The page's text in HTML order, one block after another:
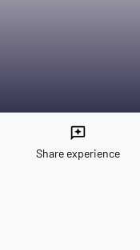
reviews
Share experience